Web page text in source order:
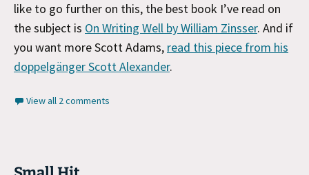
like to go further on this, the best book I’ve read on
the subject is On Writing Well by William Zinsser. And if
you want more Scott Adams, read this piece from his
doppelgänger Scott Alexander.
View all 2 comments